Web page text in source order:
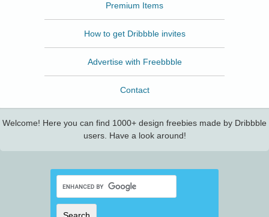
Premium Items
How to get Dribbble invites
Advertise with Freebbble
Contact
Welcome! Here you can find 1000+ design freebies made by Dribbble
users. Have a look around!